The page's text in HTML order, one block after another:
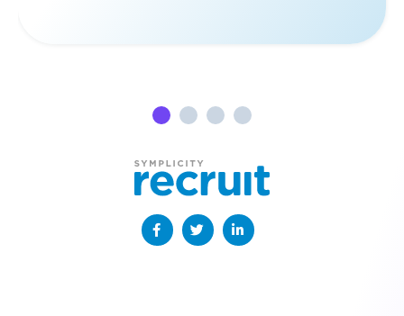
ALANNA BRUNO Assistance Recruiting